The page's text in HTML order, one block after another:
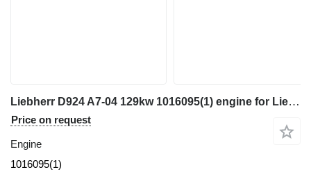
Liebherr D924 A7-04 129kw 1016095(1) engine for Liebherr R922 / R918 excavator
Price on request
Engine
1016095(1)